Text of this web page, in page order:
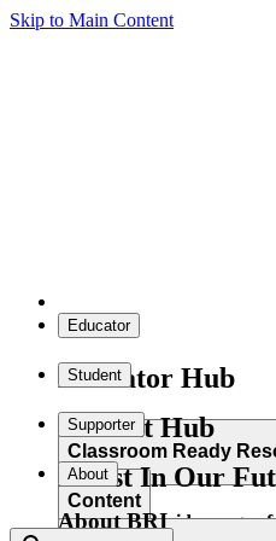
Skip to Main Content
Educator
Educator Hub
Classroom Ready
Explore our wide range of
Student
Student Hub
Content
Supporter
Invest In Our
About
About BRI